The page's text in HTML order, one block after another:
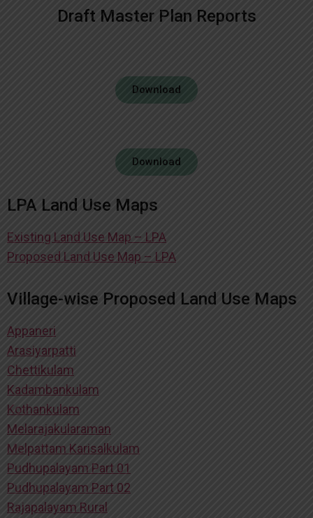
Draft Master Plan Reports
Download
Download
LPA Land Use Maps
Existing Land Use Map – LPA
Proposed Land Use Map – LPA
Village-wise Proposed Land Use Maps
Appaneri
Arasiyarpatti
Chettikulam
Kadambankulam
Kothankulam
Melarajakularaman
Melpattam Karisalkulam
Pudhupalayam Part 01
Pudhupalayam Part 02
Rajapalayam Rural